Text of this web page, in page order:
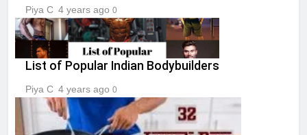
Piya C 4 years ago 0
List of Popular Indian Bodybuilders
Piya C 4 years ago 0